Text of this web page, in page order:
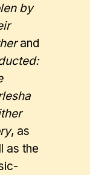
by
and
, as
as the